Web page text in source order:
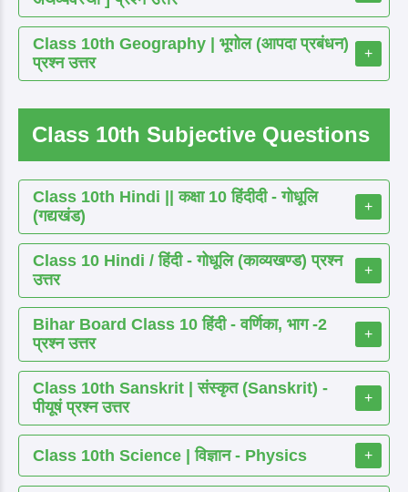
Class 10th Geography | भूगोल (आपदा प्रबंधन)
प्रश्न उत्तर
+
Class 10th Subjective Questions
Class 10th Hindi || कक्षा 10 हिंदीदी - गोधूलि
(गद्यखंड)
+
Class 10 Hindi / हिंदी - गोधूलि (काव्यखण्ड) प्रश्न
उत्तर
+
Bihar Board Class 10 हिंदी - वर्णिका, भाग -2
प्रश्न उत्तर
+
Class 10th Sanskrit | संस्कृत (Sanskrit) -
पीयूषं प्रश्न उत्तर
+
Class 10th Science | विज्ञान - Physics +